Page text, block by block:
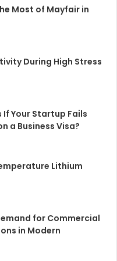
Most of Mayfair in
During High Stress
Your Startup Fails
a Business Visa?
Lithium
for Commercial
in Modern